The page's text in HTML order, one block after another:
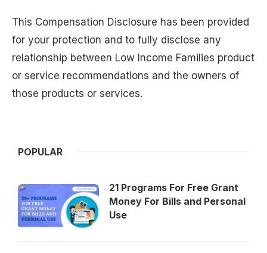
This Compensation Disclosure has been provided
for your protection and to fully disclose any
relationship between Low Income Families product
or service recommendations and the owners of
those products or services.
POPULAR
21 Programs For Free Grant
Money For Bills and Personal
Use